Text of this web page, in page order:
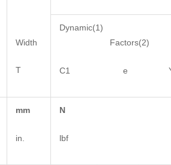
Width
T
Dynamic(1)
Factors(2)
C1 e
mm
in.
N
lbf